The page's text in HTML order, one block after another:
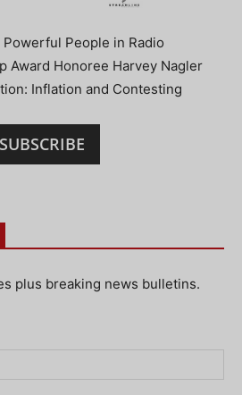
People in Radio
Award Honoree Harvey Nagler
Inflation and Contesting
SUBSCRIBE
plus breaking news bulletins.